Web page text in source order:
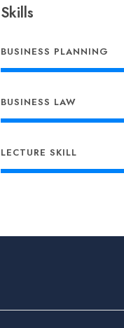
Skills
BUSINESS PLANNING
BUSINESS LAW
LECTURE SKILL